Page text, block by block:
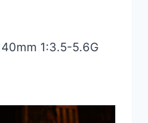
1:3.5-5.6G